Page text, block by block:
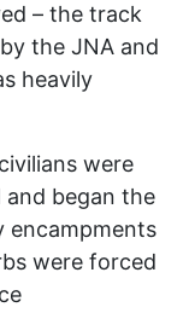
– the track
the JNA and
heavily
were
began the
encampments
were forced